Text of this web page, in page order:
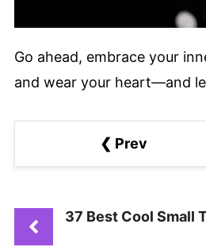
Go ahead, embrace your
and wear your heart—and
❮ Prev
37 Best Cool Small